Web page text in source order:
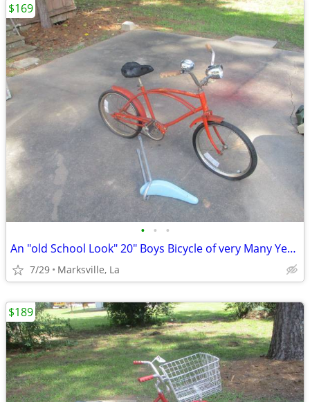
• • •
An "old School Look" 20" Boys Bicycle of very Many Years Ago RARE!
7/29 Marksville, La
$169
$189